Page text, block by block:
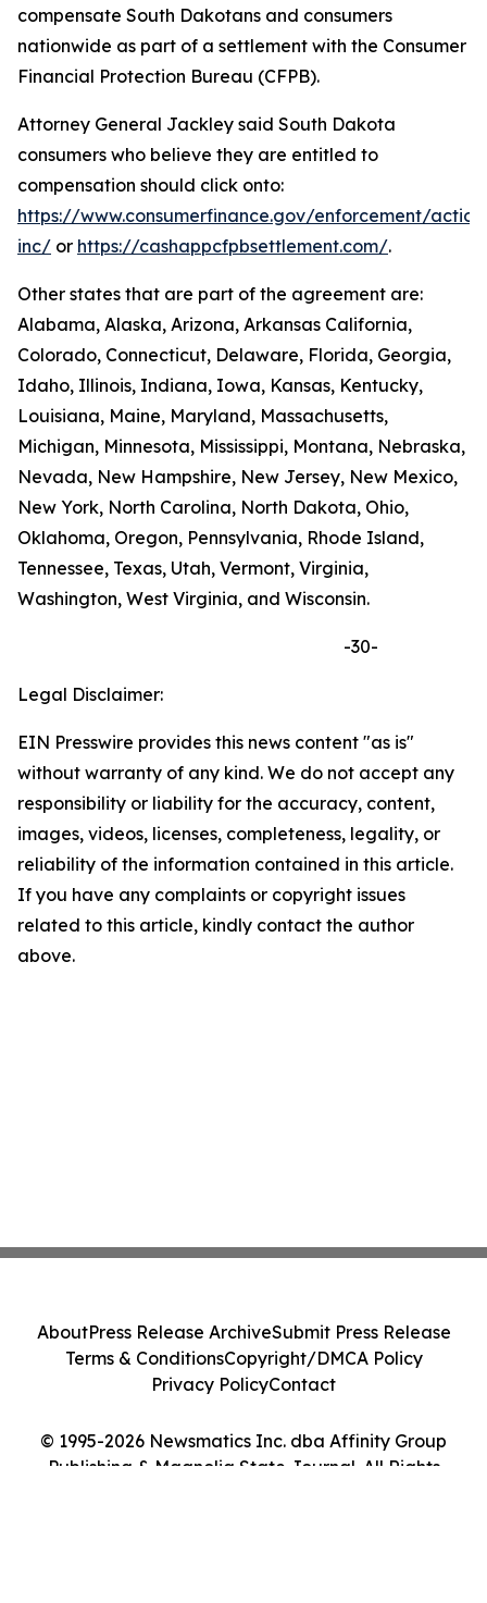
compensate South Dakotans and consumers
nationwide as part of a settlement with the Consumer
Financial Protection Bureau (CFPB).
Attorney General Jackley said South Dakota
consumers who believe they are entitled to
compensation should click onto:
https://www.consumerfinance.gov/enforcement/
inc/ or https://cashappcfpbsettlement.com/.
Other states that are part of the agreement are:
Alabama, Alaska, Arizona, Arkansas California,
Colorado, Connecticut, Delaware, Florida, Georgia,
Idaho, Illinois, Indiana, Iowa, Kansas, Kentucky,
Louisiana, Maine, Maryland, Massachusetts,
Michigan, Minnesota, Mississippi, Montana, Nebraska,
Nevada, New Hampshire, New Jersey, New Mexico,
New York, North Carolina, North Dakota, Ohio,
Oklahoma, Oregon, Pennsylvania, Rhode Island,
Tennessee, Texas, Utah, Vermont, Virginia,
Washington, West Virginia, and Wisconsin.
-30-
Legal Disclaimer:
EIN Presswire provides this news content "as is"
without warranty of any kind. We do not accept any
responsibility or liability for the accuracy, content,
images, videos, licenses, completeness, legality, or
reliability of the information contained in this article.
If you have any complaints or copyright issues
related to this article, kindly contact the author
above.
© 1995-2026 Newsmatics Inc. dba Affinity Group
Publishing & Magnolia State Journal. All Rights
AboutPress Release ArchiveSubmit Press Release
Terms & ConditionsCopyright/DMCA Policy
Privacy PolicyContact